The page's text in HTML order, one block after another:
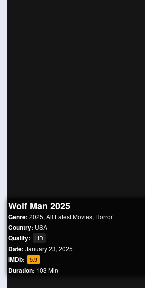
Wolf Man 2025
Genre: 2025, All Latest Movies, Horror
Country: USA
Quality: HD
Date: January 23, 2025
IMDb: 5.9
Duration: 103 Min